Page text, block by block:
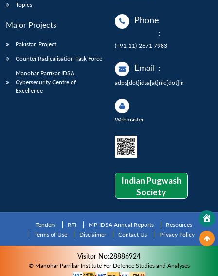
Topics
Major Projects
Pakistan Project
Counter Radicalisation Task Force
Manohar Parrikar IDSA
Cybersecurity Centre of
Excellence
Phone
:
(+91-11)-2671 7983
Email :
adps[dot]idsa[at]nic[dot]in
Webmaster
Indian Pugwash
Society
Tenders RTI MP-IDSA Annual Reports
Resources
Terms of Use
Disclaimer Contact Us Privacy Policy
Visitor No:28886924
© Manohar Parrikar Institute For Defence Studies and Analyses